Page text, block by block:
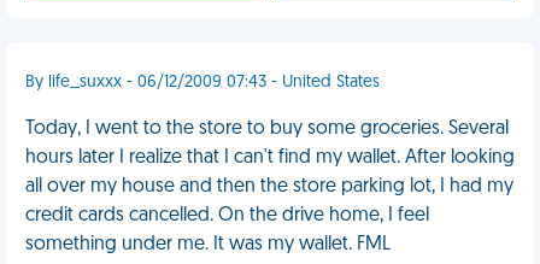
By life_suxxx - 06/12/2009 07:43 - United States
Today, I went to the store to buy some groceries. Several
hours later I realize that I can't find my wallet. After looking
all over my house and then the store parking lot, I had my
credit cards cancelled. On the drive home, I feel
something under me. It was my wallet. FML